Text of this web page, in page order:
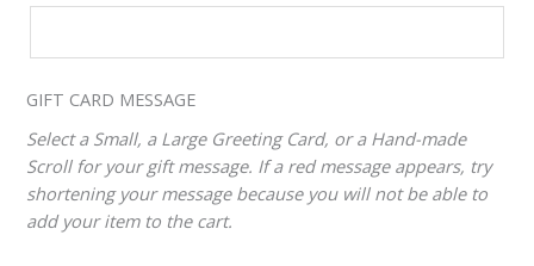
GIFT CARD MESSAGE
Select a Small, a Large Greeting Card, or a Hand-made
Scroll for your gift message. If a red message appears, try
shortening your message because you will not be able to
add your item to the cart.